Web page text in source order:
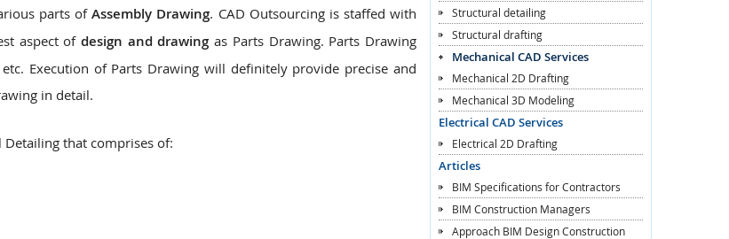
parts ofAssembly Drawing. CAD Outsourcing is staffed with
aspect of design and drawing as Parts Drawing. Parts Drawing
Execution of Parts Drawing will definitely provide precise and
in detail.
Detailing that comprises of:
Structural detailing
Structural drafting
Mechanical CAD Services
Mechanical 2D Drafting
Mechanical 3D Modeling
Electrical CAD Services
Electrical 2D Drafting
Articles
BIM Specifications for Contractors
BIM Construction Managers
Approach BIM Design Construction